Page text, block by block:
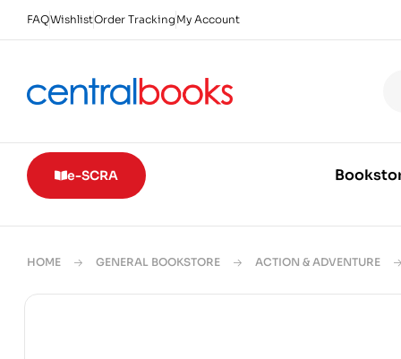
FAQWishlistOrder Tracking My Account
e-SCRA
HOME GENERAL BOOKSTORE ACTION & ADVENTURE